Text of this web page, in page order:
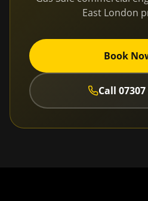
East London
Book
Call